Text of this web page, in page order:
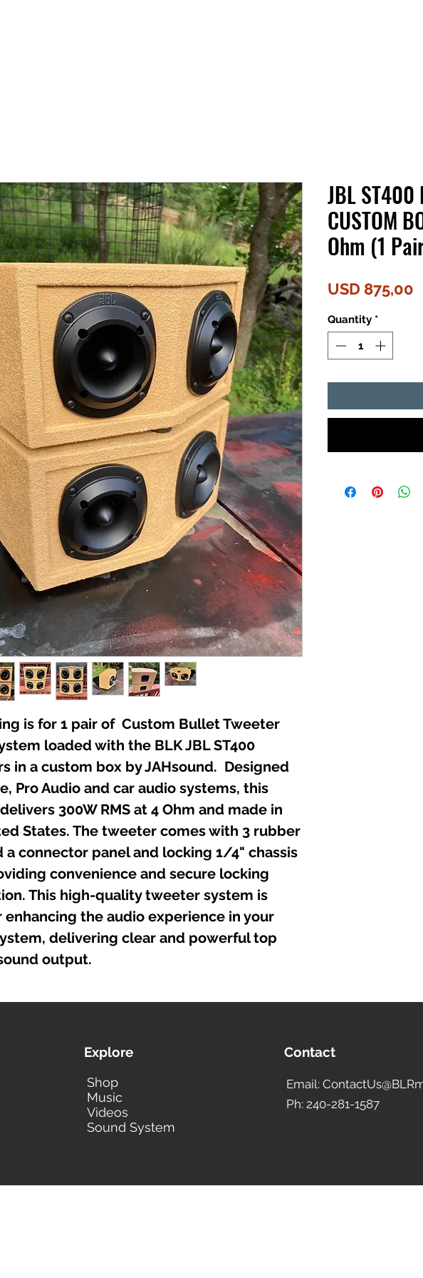
is for 1 pair of Custom Bullet Tweeter
loaded with the BLK JBL ST400
in a custom box by JAHsound. Designed
Pro Audio and car audio systems, this
300W RMS at 4 Ohm and made in
States. The tweeter comes with 3 rubber
a connector panel and locking 1/4" chassis
convenience and secure locking
This high-quality tweeter system is
enhancing the audio experience in your
delivering clear and powerful top
output.
JBL ST400
CUSTOM
Ohm (1
USD 875,00
Quantity *
Explore
Shop
Music
Videos
Sound System
Contact
Email:
Ph: 240-281-1587